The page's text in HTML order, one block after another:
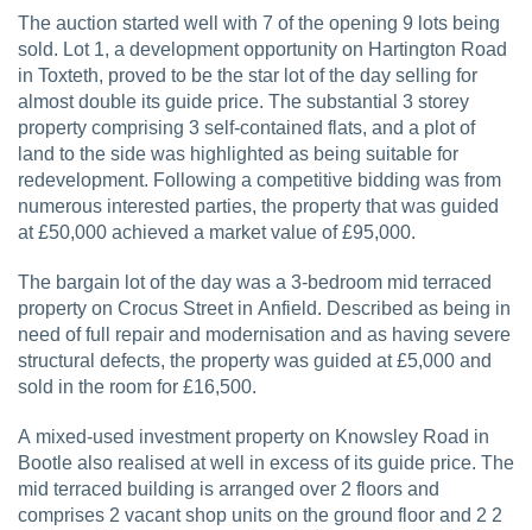
The auction started well with 7 of the opening 9 lots being
sold. Lot 1, a development opportunity on Hartington Road
in Toxteth, proved to be the star lot of the day selling for
almost double its guide price. The substantial 3 storey
property comprising 3 self-contained flats, and a plot of
land to the side was highlighted as being suitable for
redevelopment. Following a competitive bidding was from
numerous interested parties, the property that was guided
at £50,000 achieved a market value of £95,000.
The bargain lot of the day was a 3-bedroom mid terraced
property on Crocus Street in Anfield. Described as being in
need of full repair and modernisation and as having severe
structural defects, the property was guided at £5,000 and
sold in the room for £16,500.
A mixed-used investment property on Knowsley Road in
Bootle also realised at well in excess of its guide price. The
mid terraced building is arranged over 2 floors and
comprises 2 vacant shop units on the ground floor and 2 2